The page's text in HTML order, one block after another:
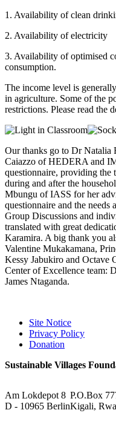
1. Availability of clean
2. Availability of electricity
3. Availability of optimised
consumption.
The income level is
in agriculture. Some of the
restrictions. Please read the
Our thanks go to Dr Natalia
Caiazzo of HEDERA and
questionnaire, providing the
during and after the
Mbungu of IASS for her
questionnaire and the needs
Group Discussions and
translated with great
Karamira. A big thank you
Valentine Mukakamana,
Kessy Jabukiro and Octave
Center of Excellence team:
James Ntaganda.
Site Notice
Privacy Policy
Donation
Sustainable Villages
Am Lokdepot 8
D - 10965 Berlin
P.O.Box
Kigali,